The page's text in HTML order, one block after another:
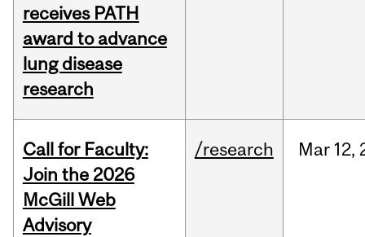
receives PATH
award to advance
lung disease
research
Call for Faculty:
Join the 2026
McGill Web
Advisory
/research Mar 12,